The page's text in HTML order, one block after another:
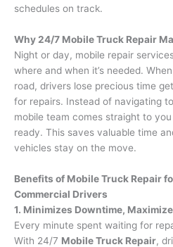
schedules on track.
Why 24/7 Mobile Truck Repair
Night or day, mobile repair
where and when it’s needed.
road, drivers lose precious time
for repairs. Instead of navigating
mobile team comes straight to
ready. This saves valuable time
vehicles stay on the move.
Benefits of Mobile Truck Repair
Commercial Drivers
1. Minimizes Downtime,
Every minute spent waiting for
With 24/7 Mobile Truck Repair,